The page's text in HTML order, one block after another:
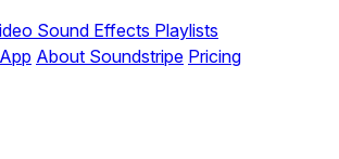
Sound Effects Playlists
About Soundstripe Pricing